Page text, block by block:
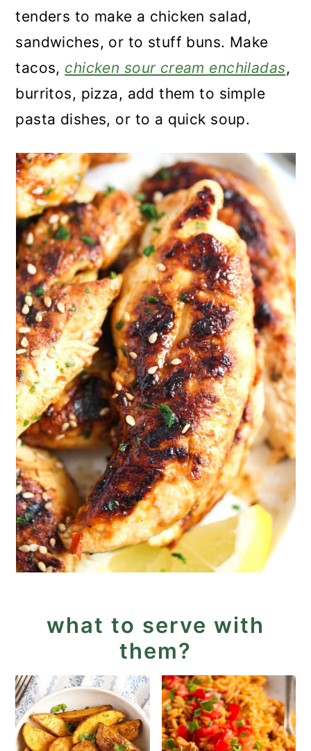
tenders to make a chicken salad,
sandwiches, or to stuff buns. Make
tacos, chicken sour cream enchiladas,
burritos, pizza, add them to simple
pasta dishes, or to a quick soup.
what to serve with
them?